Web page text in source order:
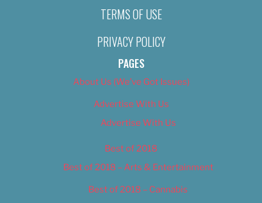
TERMS OF USE
PRIVACY POLICY
PAGES
About Us (We’ve Got Issues)
Advertise With Us
Advertise With Us
Best of 2018
Best of 2018 – Arts & Entertainment
Best of 2018 – Cannabis